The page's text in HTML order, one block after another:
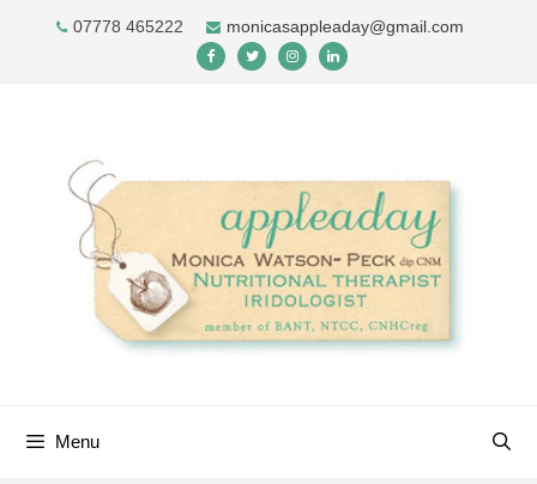
07778 465222 monicasappleaday@gmail.com
Menu